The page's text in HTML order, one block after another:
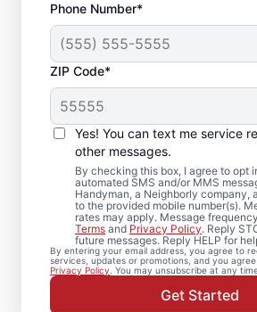
Phone Number*
ZIP Code*
Yes! You can text me service
other messages.
By checking this box, I agree to opt
automated SMS and/or MMS
Handyman, a Neighborly company,
to the provided mobile number(s).
rates may apply. Message
Terms and Privacy Policy. Reply
future messages. Reply HELP for
By entering your email address, you agree to
services, updates or promotions, and you
Privacy Policy . You may unsubscribe at any
Get Started
Door Installation
Services in
South Dakota
When homeowners in
Dakota need trusted door
on Mr. Handyman for
service and lasting results.
offers dependable door
clear, upfront pricing and a